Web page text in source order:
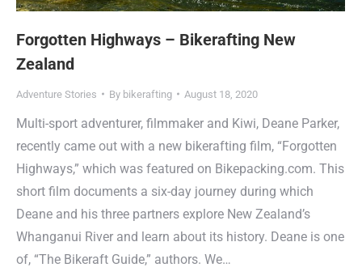
Forgotten Highways – Bikerafting New
Zealand
Adventure Stories By bikerafting August 18, 2020
Multi-sport adventurer, filmmaker and Kiwi, Deane Parker,
recently came out with a new bikerafting film, “Forgotten
Highways,” which was featured on Bikepacking.com. This
short film documents a six-day journey during which
Deane and his three partners explore New Zealand’s
Whanganui River and learn about its history. Deane is one
of, “The Bikeraft Guide,” authors. We…